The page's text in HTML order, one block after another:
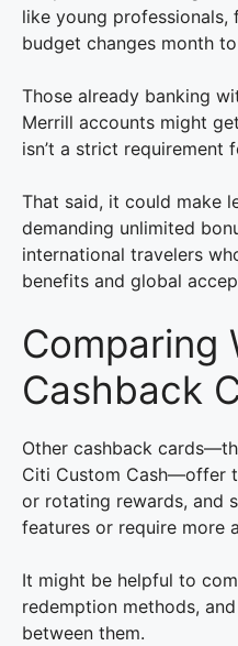
like young professionals,
budget changes month
Those already banking
Merrill accounts might
isn’t a strict requirement
That said, it could make
demanding unlimited
international travelers
benefits and global
Comparing
Cashback
Other cashback
Citi Custom Cash—offer
or rotating rewards, and
features or require more
It might be helpful to
redemption methods,
between them.